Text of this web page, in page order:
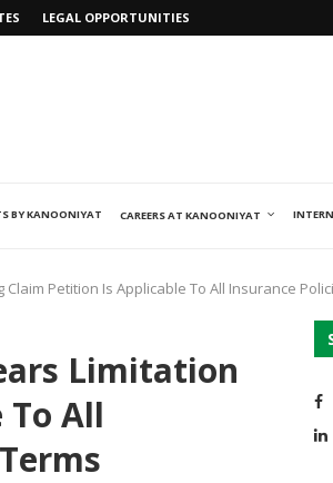
LEGAL OPPORTUNITIES
BY KANOONIYAT CAREERS AT KANOONIYAT
Petition Is Applicable To All Insurance
Limitation
All